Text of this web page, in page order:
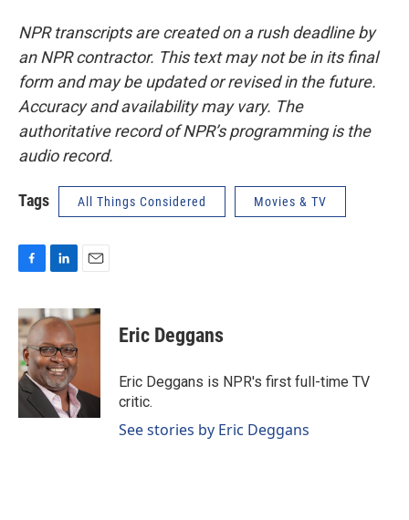
NPR transcripts are created on a rush deadline by
an NPR contractor. This text may not be in its final
form and may be updated or revised in the future.
Accuracy and availability may vary. The
authoritative record of NPR’s programming is the
audio record.
Tags All Things Considered Movies & TV
c
e
b
o
o
k
n
k
e
d
I
n
a
i
Eric Deggans
Eric Deggans is NPR's first full-time TV
critic.
See stories by Eric Deggans